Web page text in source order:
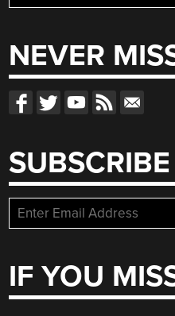
for:
NEVER
SUBSCRIBE
IF YOU